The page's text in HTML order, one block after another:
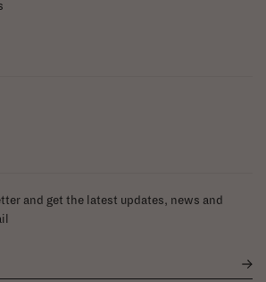
and get the latest updates, news and